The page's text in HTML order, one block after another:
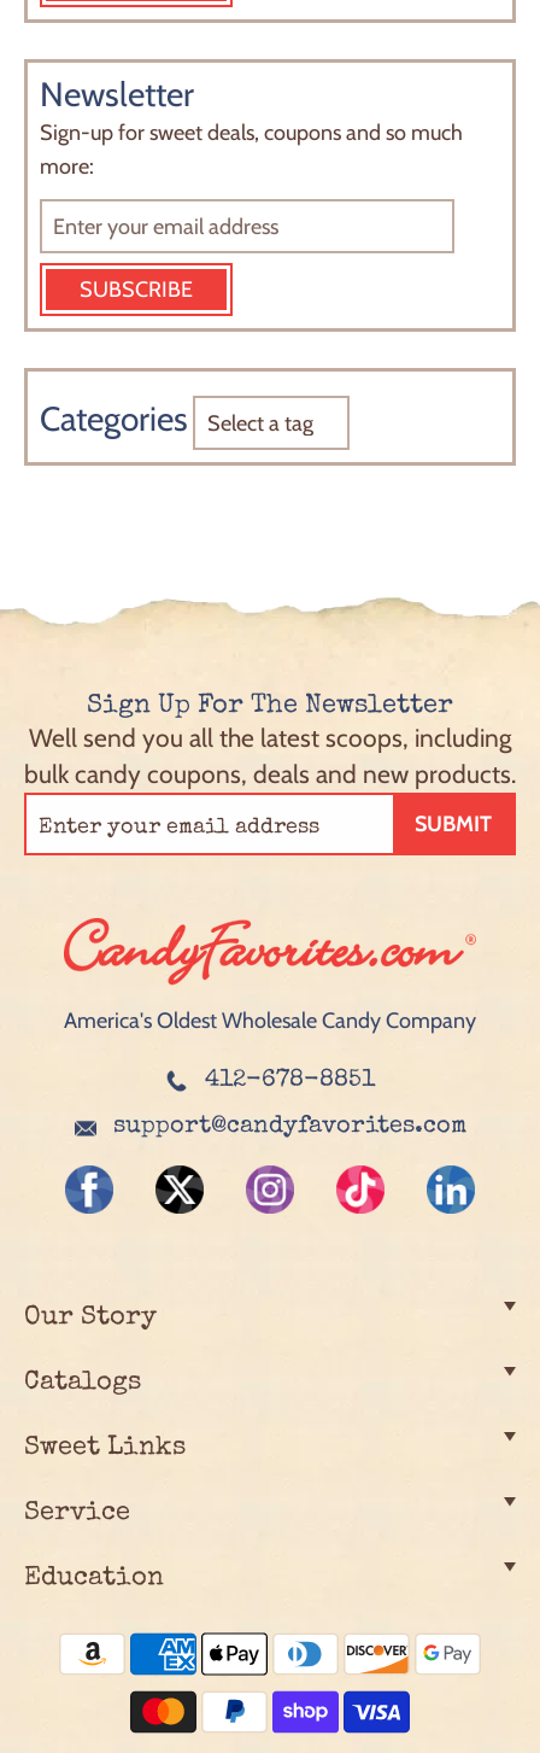
Newsletter
Sign-up for sweet deals, coupons and so much
more:
SUBSCRIBE
Categories
Sign Up For The Newsletter
Well send you all the latest scoops, including
bulk candy coupons, deals and new products.
SUBMIT
America's Oldest Wholesale Candy Company
412-678-8851
support@candyfavorites.com
Our Story
Catalogs
Sweet Links
Service
Education